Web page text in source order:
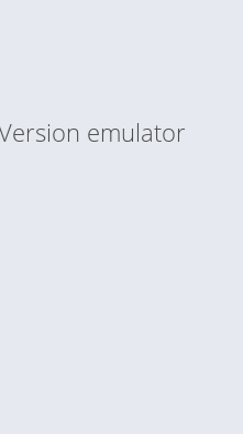
emulator